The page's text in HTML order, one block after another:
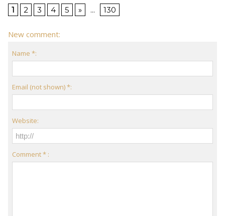
1 2 3 4 5 » ... 130
New comment:
Name *:
Email (not shown) *:
Website:
Comment * :